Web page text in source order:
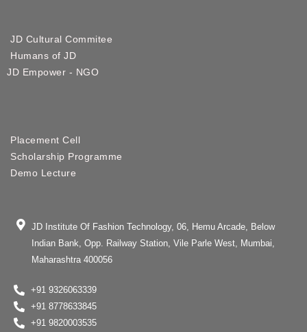
JD Cultural Commitee
Humans of JD
JD Empower - NGO
Placement Cell
Scholarship Programme
Demo Lecture
JD Institute Of Fashion Technology, 06, Hemu Arcade, Below
Indian Bank, Opp. Railway Station, Vile Parle West, Mumbai,
Maharashtra 400056
+91 9326063339
+91 8778633845
+91 9820003535